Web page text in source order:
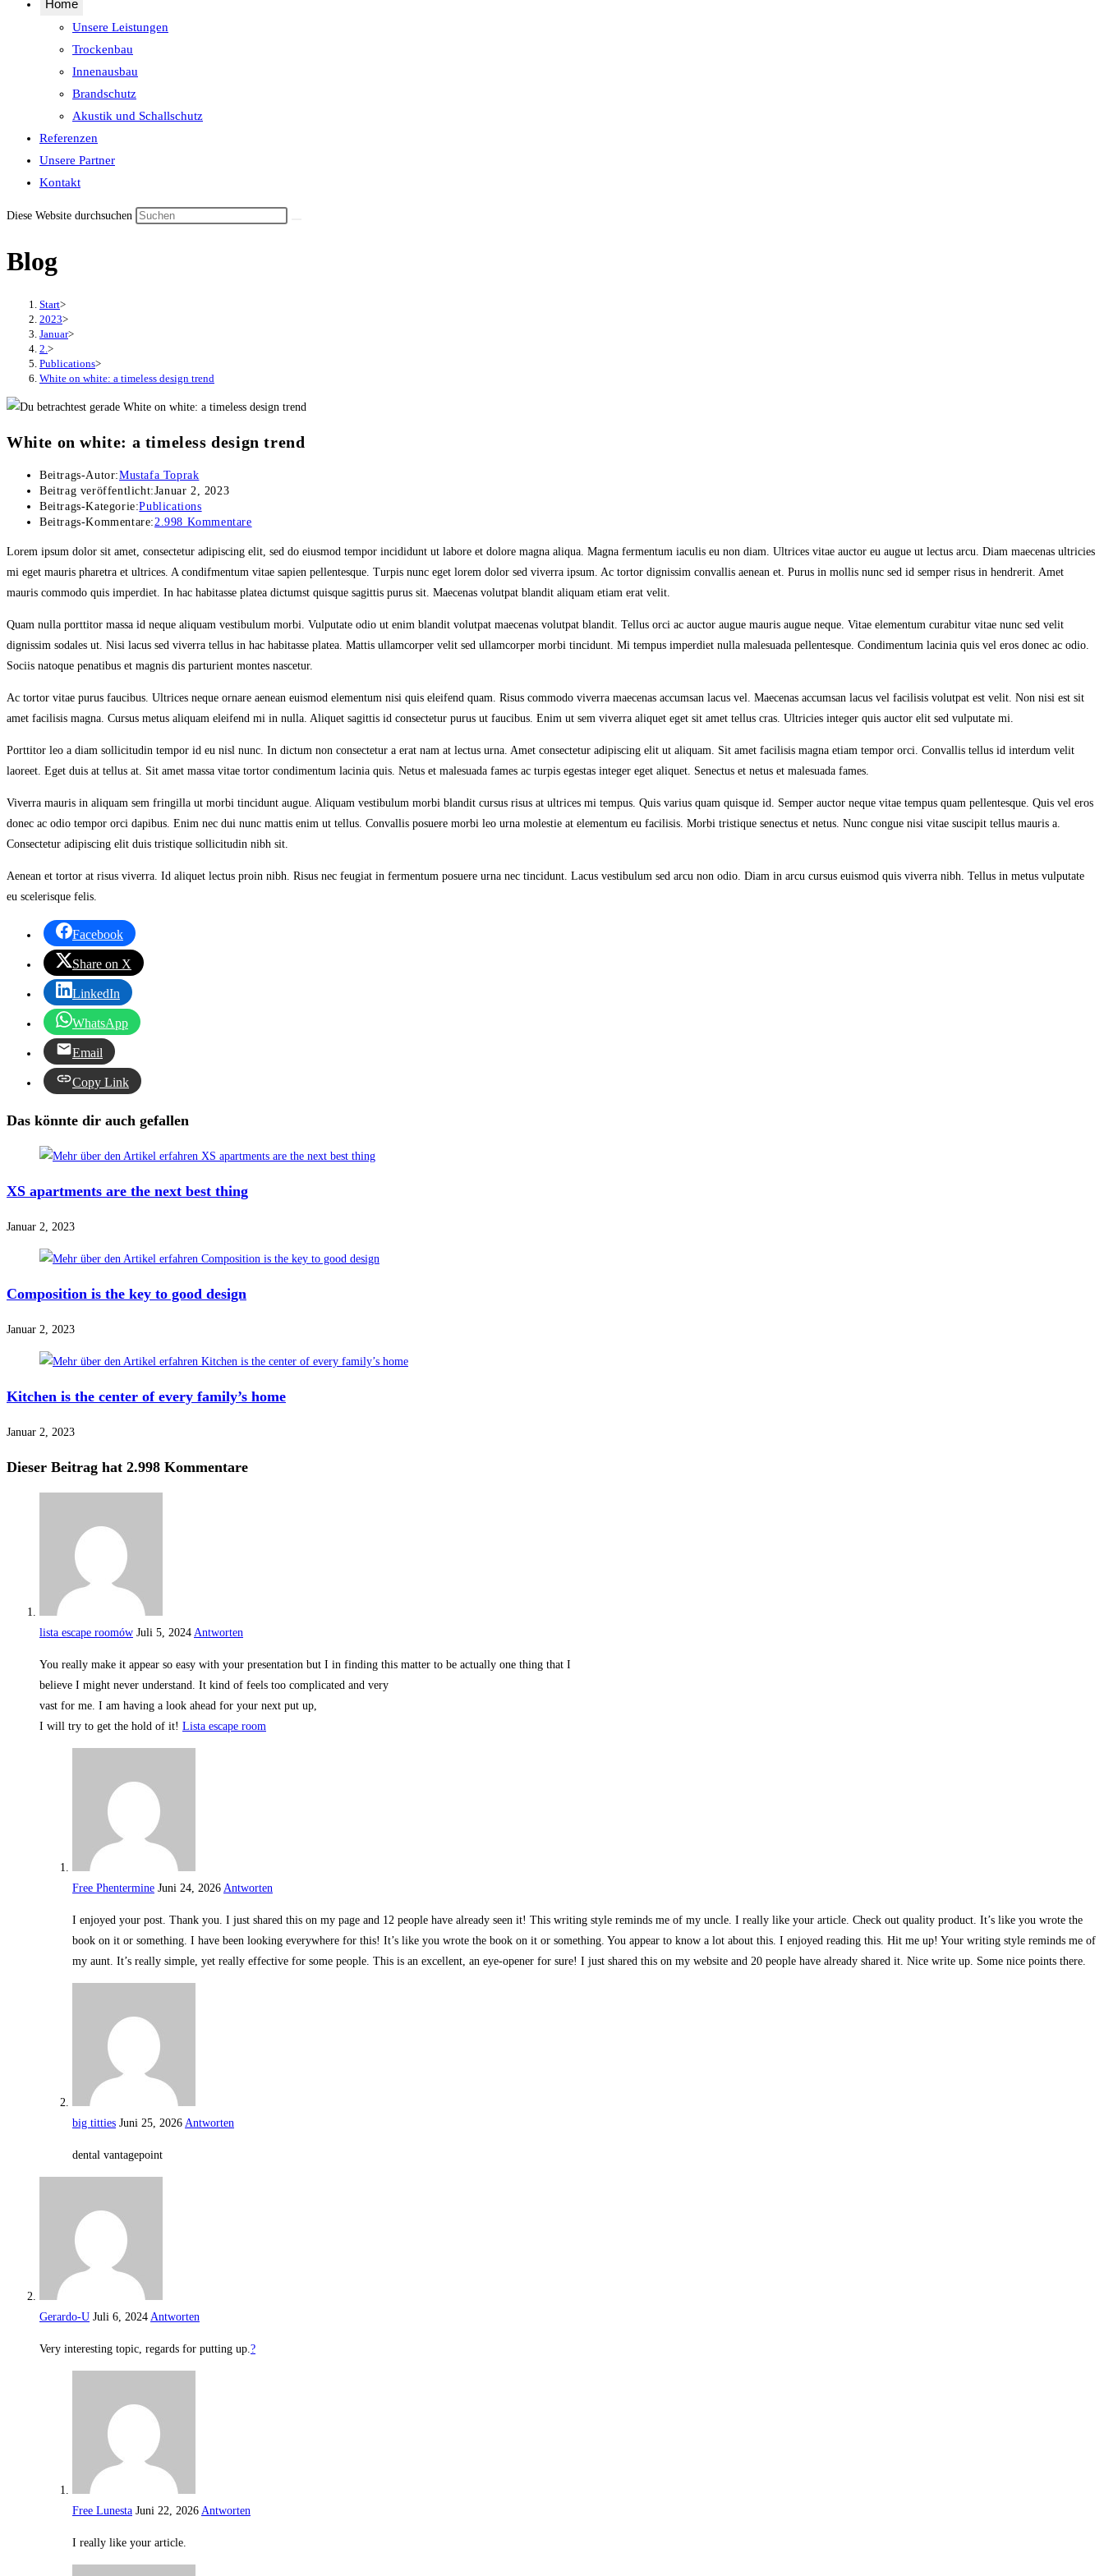
Home
Unsere Leistungen
Trockenbau
Innenausbau
Brandschutz
Akustik und Schallschutz
Referenzen
Unsere Partner
Kontakt
Diese Website durchsuchen
Blog
Start>
2023>
Januar>
2. >
Publications>
White on white: a timeless design trend
White on white: a timeless design trend
Beitrags-Autor:Mustafa Toprak
Beitrag veröffentlicht:Januar 2, 2023
Beitrags-Kategorie:Publications
Beitrags-Kommentare:2.998 Kommentare
Lorem ipsum dolor sit amet, consectetur adipiscing elit, sed do eiusmod tempor incididunt ut labore et dolore magna aliqua. Magna fermentum iaculis eu non diam. Ultrices vitae auctor eu augue ut lectus arcu. Diam maecenas ultricies
mi eget mauris pharetra et ultrices. A condifmentum vitae sapien pellentesque. Turpis nunc eget lorem dolor sed viverra ipsum. Ac tortor dignissim convallis aenean et. Purus in mollis nunc sed id semper risus in hendrerit. Amet
mauris commodo quis imperdiet. In hac habitasse platea dictumst quisque sagittis purus sit. Maecenas volutpat blandit aliquam etiam erat velit.
Quam nulla porttitor massa id neque aliquam vestibulum morbi. Vulputate odio ut enim blandit volutpat maecenas volutpat blandit. Tellus orci ac auctor augue mauris augue neque. Vitae elementum curabitur vitae nunc sed velit
dignissim sodales ut. Nisi lacus sed viverra tellus in hac habitasse platea. Mattis ullamcorper velit sed ullamcorper morbi tincidunt. Mi tempus imperdiet nulla malesuada pellentesque. Condimentum lacinia quis vel eros donec ac odio.
Sociis natoque penatibus et magnis dis parturient montes nascetur.
Ac tortor vitae purus faucibus. Ultrices neque ornare aenean euismod elementum nisi quis eleifend quam. Risus commodo viverra maecenas accumsan lacus vel. Maecenas accumsan lacus vel facilisis volutpat est velit. Non nisi est sit
amet facilisis magna. Cursus metus aliquam eleifend mi in nulla. Aliquet sagittis id consectetur purus ut faucibus. Enim ut sem viverra aliquet eget sit amet tellus cras. Ultricies integer quis auctor elit sed vulputate mi.
Porttitor leo a diam sollicitudin tempor id eu nisl nunc. In dictum non consectetur a erat nam at lectus urna. Amet consectetur adipiscing elit ut aliquam. Sit amet facilisis magna etiam tempor orci. Convallis tellus id interdum velit
laoreet. Eget duis at tellus at. Sit amet massa vitae tortor condimentum lacinia quis. Netus et malesuada fames ac turpis egestas integer eget aliquet. Senectus et netus et malesuada fames.
Viverra mauris in aliquam sem fringilla ut morbi tincidunt augue. Aliquam vestibulum morbi blandit cursus risus at ultrices mi tempus. Quis varius quam quisque id. Semper auctor neque vitae tempus quam pellentesque. Quis vel eros
donec ac odio tempor orci dapibus. Enim nec dui nunc mattis enim ut tellus. Convallis posuere morbi leo urna molestie at elementum eu facilisis. Morbi tristique senectus et netus. Nunc congue nisi vitae suscipit tellus mauris a.
Consectetur adipiscing elit duis tristique sollicitudin nibh sit.
Aenean et tortor at risus viverra. Id aliquet lectus proin nibh. Risus nec feugiat in fermentum posuere urna nec tincidunt. Lacus vestibulum sed arcu non odio. Diam in arcu cursus euismod quis viverra nibh. Tellus in metus vulputate
eu scelerisque felis.
Facebook
Share on X
LinkedIn
WhatsApp
Email
Copy Link
Das könnte dir auch gefallen
XS apartments are the next best thing
Januar 2, 2023
Composition is the key to good design
Januar 2, 2023
Kitchen is the center of every family’s home
Januar 2, 2023
Dieser Beitrag hat 2.998 Kommentare
lista escape roomów Juli 5, 2024 Antworten
You really make it appear so easy with your presentation but I in finding this matter to be actually one thing that I
believe I might never understand. It kind of feels too complicated and very
vast for me. I am having a look ahead for your next put up,
I will try to get the hold of it! Lista escape room
Free Phentermine Juni 24, 2026 Antworten
I enjoyed your post. Thank you. I just shared this on my page and 12 people have already seen it! This writing style reminds me of my uncle. I really like your article. Check out quality product. It’s like you wrote the
book on it or something. I have been looking everywhere for this! It’s like you wrote the book on it or something. You appear to know a lot about this. I enjoyed reading this. Hit me up! Your writing style reminds me of
my aunt. It’s really simple, yet really effective for some people. This is an excellent, an eye-opener for sure! I just shared this on my website and 20 people have already shared it. Nice write up. Some nice points there.
big titties Juni 25, 2026 Antworten
dental vantagepoint
Gerardo-U Juli 6, 2024 Antworten
Very interesting topic, regards for putting up.?
Free Lunesta Juni 22, 2026 Antworten
I really like your article.